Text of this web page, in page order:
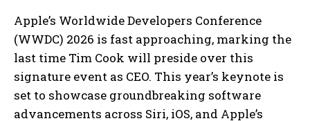
Apple’s Worldwide Developers Conference
(WWDC) 2026 is fast approaching, marking the
last time Tim Cook will preside over this
signature event as CEO. This year’s keynote is
set to showcase groundbreaking software
advancements across Siri, iOS, and Apple’s